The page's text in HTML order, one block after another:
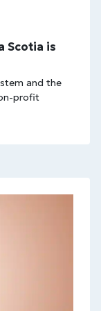
Scotia is
and the
profit